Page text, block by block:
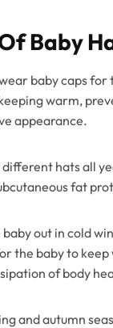
Baby
baby caps for
warm,
appearance.
hats all
fat
out in cold
the baby to
of body
and autumn